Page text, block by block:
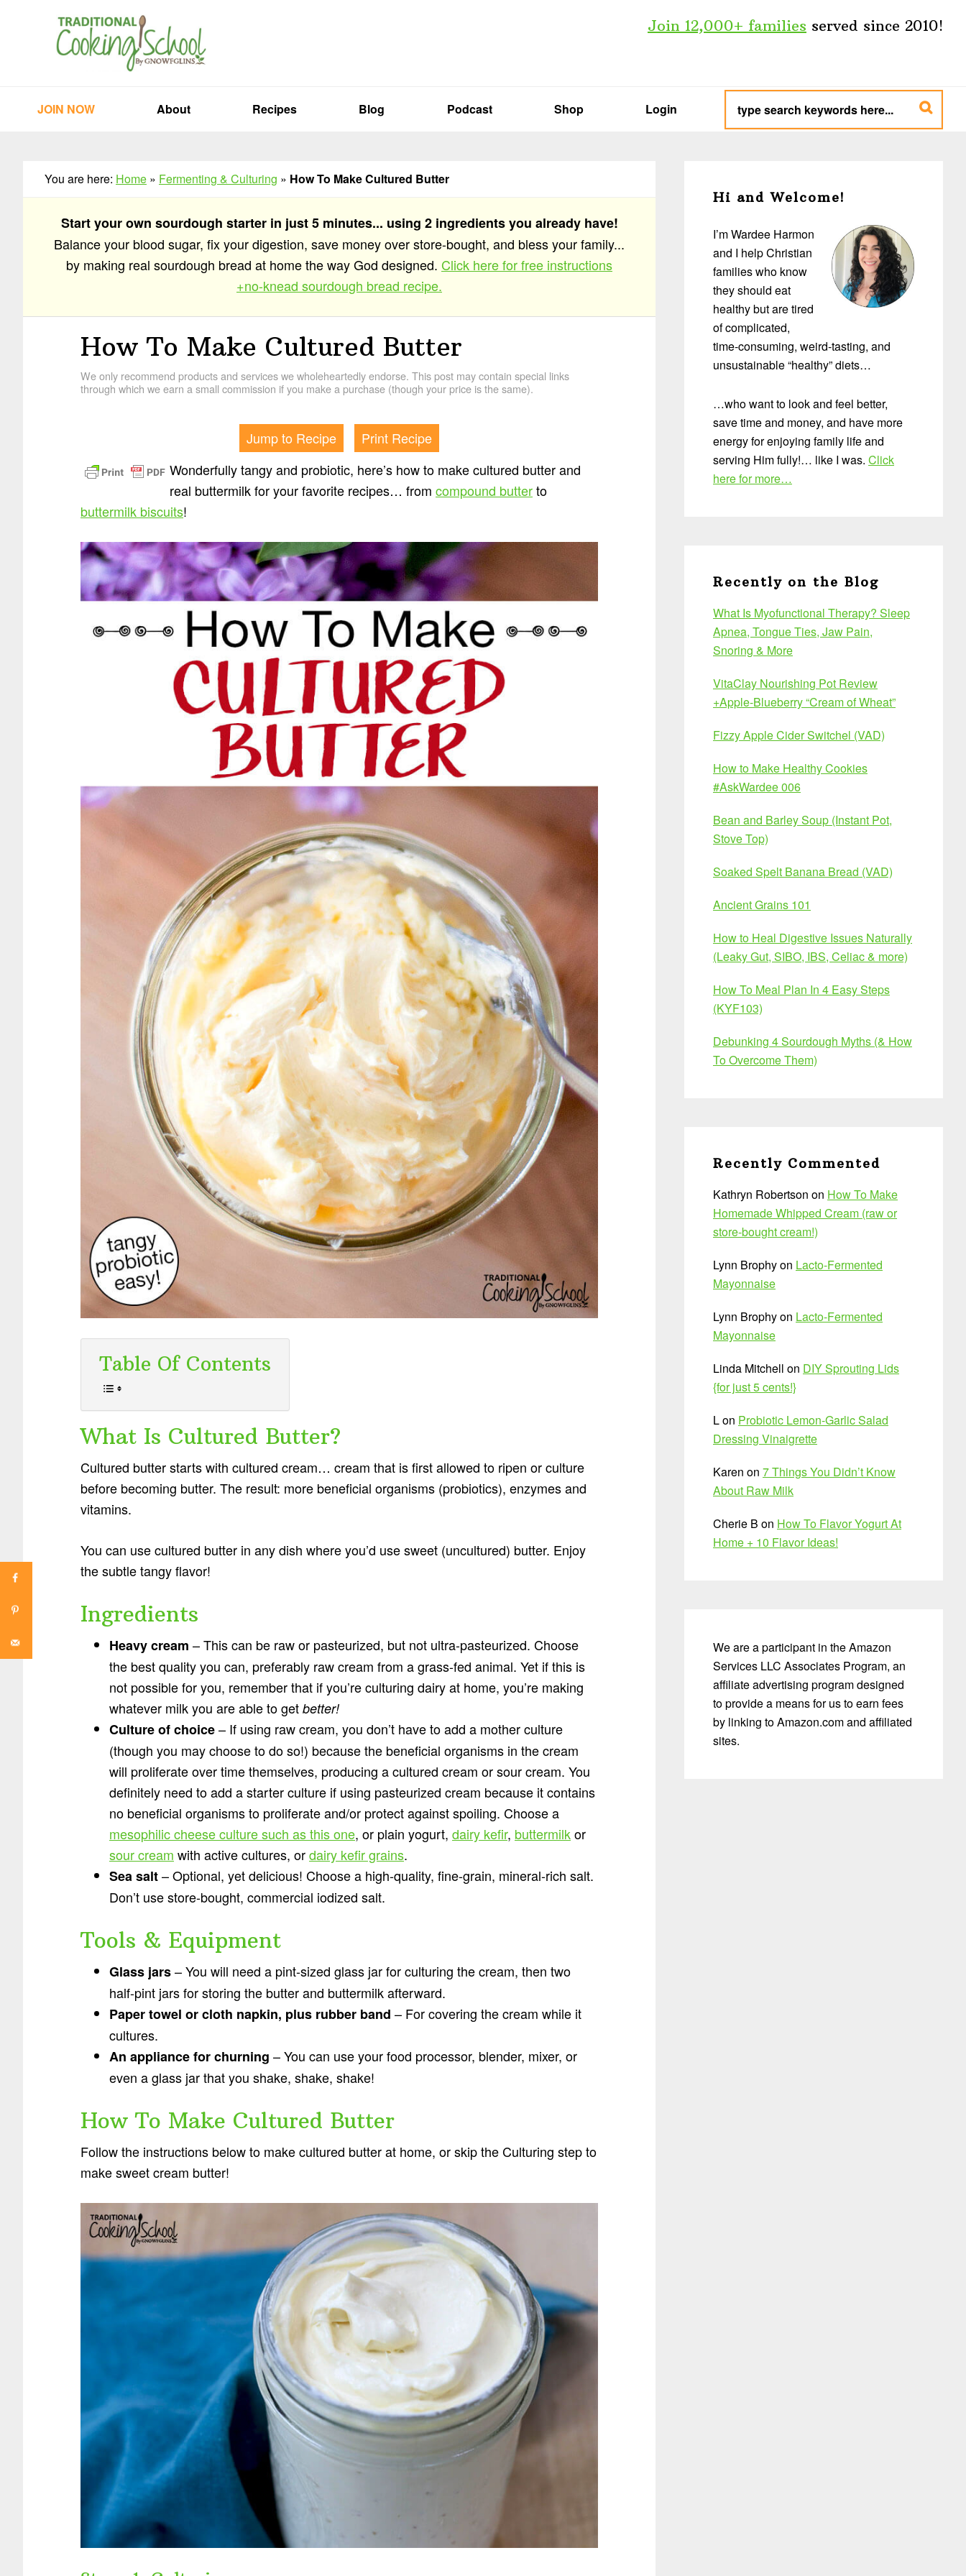
Join 12,000+ families served since 2010!
JOIN NOW About Recipes Blog Podcast Shop Login
type
search
keywords
here...
You are here: Home » Fermenting & Culturing » How To Make Cultured Butter
Start your own sourdough starter in just 5 minutes... using 2 ingredients you already have!
Balance your blood sugar, fix your digestion, save money over store-bought, and bless your family...
by making real sourdough bread at home the way God designed. Click here for free instructions
+no-knead sourdough bread recipe.
How To Make Cultured Butter
We only recommend products and services we wholeheartedly endorse. This post may contain special links
through which we earn a small commission if you make a purchase (though your price is the same).
Jump to Recipe
Print Recipe
Wonderfully tangy and probiotic, here’s how to make cultured butter and
real buttermilk for your favorite recipes… from compound butterto
buttermilk biscuits!
Table Of Contents
What Is Cultured Butter?
Cultured butter starts with cultured cream… cream that is first allowed to ripen or culture
before becoming butter. The result: more beneficial organisms (probiotics), enzymes and
vitamins.
You can use cultured butter in any dish where you’d use sweet (uncultured) butter. Enjoy
the subtle tangy flavor!
Ingredients
Heavy cream – This can be raw or pasteurized, but not ultra-pasteurized. Choose
the best quality you can, preferably raw cream from a grass-fed animal. Yet if this is
not possible for you, remember that if you’re culturing dairy at home, you’re making
whatever milk you are able to get better!
Culture of choice– If using raw cream, you don’t have to add a mother culture
(though you may choose to do so!) because the beneficial organisms in the cream
will proliferate over time themselves, producing a cultured cream or sour cream. You
definitely need to add a starter culture if using pasteurized cream because it contains
no beneficial organisms to proliferate and/or protect against spoiling. Choose a
mesophilic cheese culture such as this one, or plain yogurt, dairy kefir, buttermilkor
sour cream with active cultures, ordairy kefir grains.
Sea salt– Optional, yet delicious! Choose a high-quality, fine-grain, mineral-rich salt.
Don’t use store-bought, commercial iodized salt.
Tools & Equipment
Glass jars– You will need a pint-sized glass jar for culturing the cream, then two
half-pint jars for storing the butter and buttermilk afterward.
Paper towel or cloth napkin, plus rubber band – For covering the cream while it
cultures.
An appliance for churning – You can use your food processor, blender, mixer, or
even a glass jar that you shake, shake, shake!
How To Make Cultured Butter
Follow the instructions below to make cultured butter at home, or skip the Culturing step to
make sweet cream butter!
Sidebar
Hi and Welcome!
I’m Wardee Harmon
and I help Christian
families who know
they should eat
healthy but are tired
of complicated,
time-consuming, weird-tasting, and
unsustainable “healthy” diets…
…who want to look and feel better,
save time and money, and have more
energy for enjoying family life and
serving Him fully!… like I was. Click
here for more…
Recently on the Blog
What Is Myofunctional Therapy? Sleep
Apnea, Tongue Ties, Jaw Pain,
Snoring & More
VitaClay Nourishing Pot Review
+Apple-Blueberry “Cream of Wheat”
Fizzy Apple Cider Switchel (VAD)
How to Make Healthy Cookies
#AskWardee 006
Bean and Barley Soup (Instant Pot,
Stove Top)
Soaked Spelt Banana Bread (VAD)
Ancient Grains 101
How to Heal Digestive Issues Naturally
(Leaky Gut, SIBO, IBS, Celiac & more)
How To Meal Plan In 4 Easy Steps
(KYF103)
Debunking 4 Sourdough Myths (& How
To Overcome Them)
Recently Commented
Kathryn Robertson on How To Make
Homemade Whipped Cream (raw or
store-bought cream!)
Lynn Brophyon Lacto-Fermented
Mayonnaise
Lynn Brophyon Lacto-Fermented
Mayonnaise
Linda Mitchell on DIY Sprouting Lids
{for just 5 cents!}
Lon Probiotic Lemon-Garlic Salad
Dressing Vinaigrette
Karen on 7 Things You Didn’t Know
About Raw Milk
Cherie B on How To Flavor Yogurt At
Home + 10 Flavor Ideas!
We are a participant in the Amazon
Services LLC Associates Program, an
affiliate advertising program designed
to provide a means for us to earn fees
by linking to Amazon.com and affiliated
sites.